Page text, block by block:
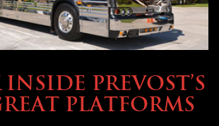
PREVOST’S
PLATFORMS